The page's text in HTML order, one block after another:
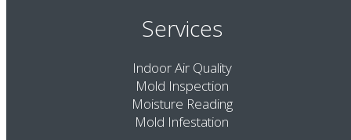
Services
Indoor Air Quality
Mold Inspection
Moisture Reading
Mold Infestation